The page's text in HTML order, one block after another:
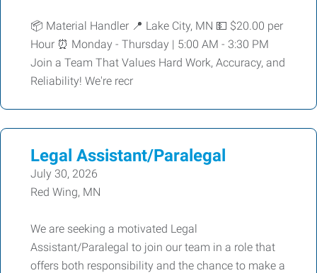
📦 Material Handler 📍 Lake City, MN 💵 $20.00 per
Hour ⏰ Monday - Thursday | 5:00 AM - 3:30 PM
Join a Team That Values Hard Work, Accuracy, and
Reliability! We're recr
Legal Assistant/Paralegal
July 30, 2026
Red Wing, MN
We are seeking a motivated Legal
Assistant/Paralegal to join our team in a role that
offers both responsibility and the chance to make a